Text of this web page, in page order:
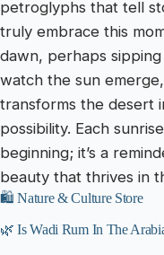
petroglyphs that tell
truly embrace this
dawn, perhaps
watch the sun
transforms the desert
possibility. Each
beginning; it’s a
beauty that thrives in
🛍️ Nature & Culture Store
🌿 Is Wadi Rum In The